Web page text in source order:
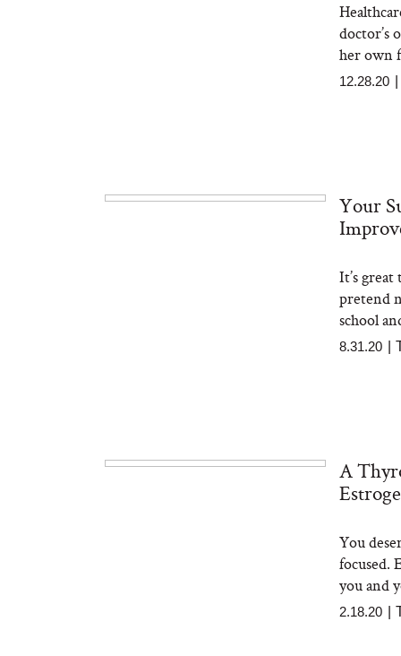
doctor’s
her own
12.28.20
Your
It’s
pretend
school
8.31.20
A
You
focused.
you and
2.18.20